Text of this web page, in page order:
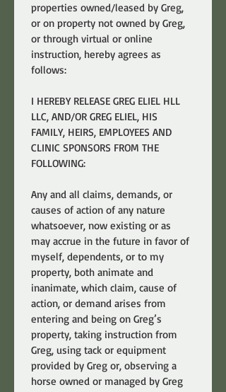
properties owned/leased by Greg,
or on property not owned by Greg,
or through virtual or online
instruction, hereby agrees as
follows:
I HEREBY RELEASE GREG ELIEL HLL
LLC, AND/OR GREG ELIEL, HIS
FAMILY, HEIRS, EMPLOYEES AND
CLINIC SPONSORS FROM THE
FOLLOWING:
Any and all claims, demands, or
causes of action of any nature
whatsoever, now existing or as
may accrue in the future in favor of
myself, dependents, or to my
property, both animate and
inanimate, which claim, cause of
action, or demand arises from
entering and being on Greg’s
property, taking instruction from
Greg, using tack or equipment
provided by Greg or, observing a
horse owned or managed by Greg